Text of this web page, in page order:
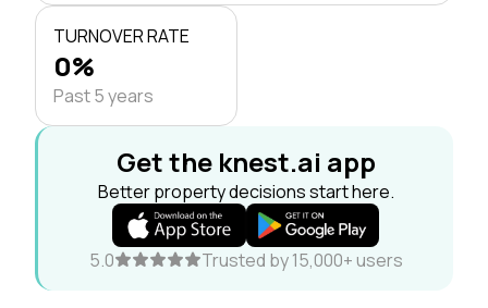
TURNOVER RATE
0%
Past 5 years
Get the knest.ai app
Better property decisions start here.
5.0 Trusted by 15,000+ users